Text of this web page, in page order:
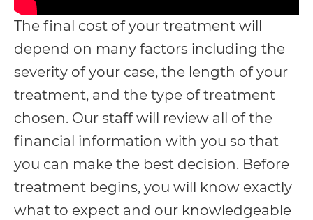
including
the
World
Wide
Web
Consortium's
Web
Content
Accessibility
Guidelines
The final cost of your treatment will
depend on many factors including the
severity of your case, the length of your
treatment, and the type of treatment
chosen. Our staff will review all of the
financial information with you so that
you can make the best decision. Before
treatment begins, you will know exactly
what to expect and our knowledgeable